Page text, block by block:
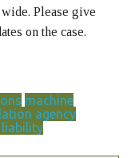
Please give
on the case.
machine
agency